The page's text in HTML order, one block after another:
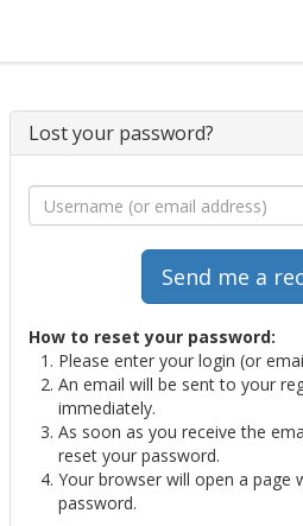
Lost your password?
How to reset your password:
Please enter your login (or
An email will be sent to your
immediately.
As soon as you receive the
reset your password.
Your browser will open a page
password.